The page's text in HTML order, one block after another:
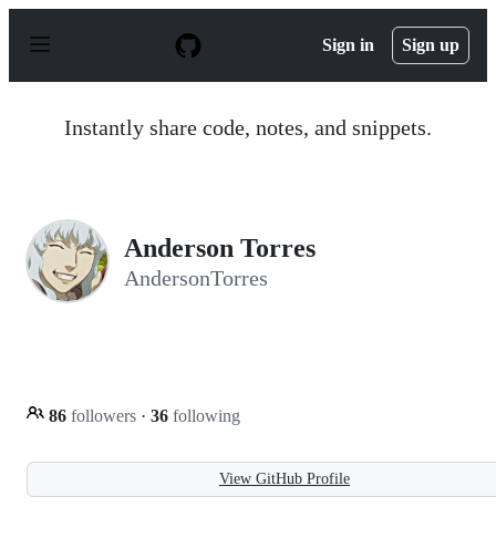
p
Sign in Sign up
Instantly share code, notes, and snippets.
Anderson Torres
AndersonTorres
86 followers · 36 following
View GitHub Profile